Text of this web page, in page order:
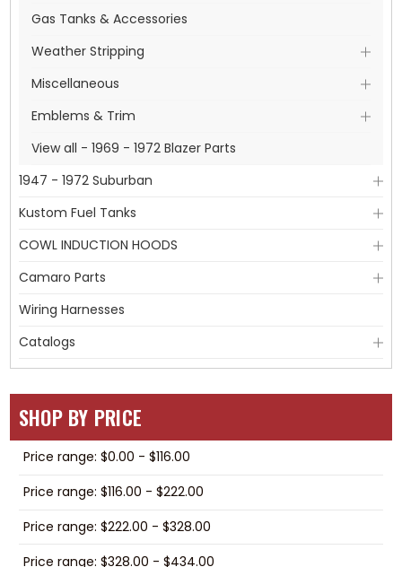
Gas Tanks & Accessories
Weather Stripping
Miscellaneous
Emblems & Trim
View all - 1969 - 1972 Blazer Parts
1947 - 1972 Suburban
Kustom Fuel Tanks
COWL INDUCTION HOODS
Camaro Parts
Wiring Harnesses
Catalogs
SHOP BY PRICE
Price range: $0.00 - $116.00
Price range: $116.00 - $222.00
Price range: $222.00 - $328.00
Price range: $328.00 - $434.00